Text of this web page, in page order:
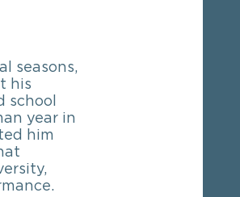
seasons,
his
school
year in
him